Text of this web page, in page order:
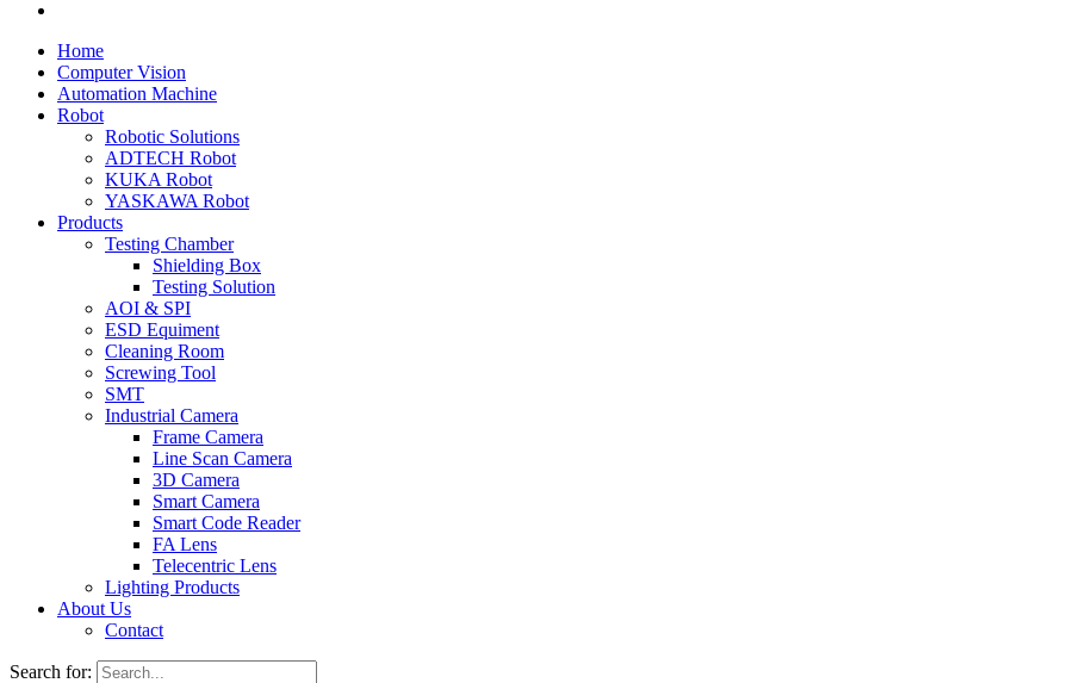
Home
Computer Vision
Automation Machine
Robot
Robotic Solutions
ADTECH Robot
KUKA Robot
YASKAWA Robot
Products
Testing Chamber
Shielding Box
Testing Solution
AOI & SPI
ESD Equiment
Cleaning Room
Screwing Tool
SMT
Industrial Camera
Frame Camera
Line Scan Camera
3D Camera
Smart Camera
Smart Code Reader
FA Lens
Telecentric Lens
Lighting Products
About Us
Contact
Search for: